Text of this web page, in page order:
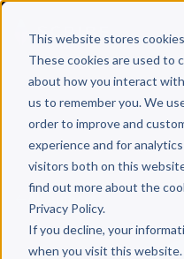
This website stores
These cookies are used to
about how you interact
us to remember you. We
order to improve and
experience and for
visitors both on this
find out more about the
Privacy Policy.
If you decline, your
when you visit this